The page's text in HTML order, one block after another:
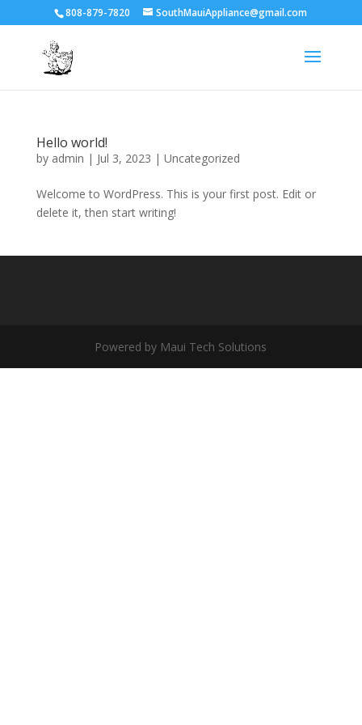
808-879-7820 SouthMauiAppliance@gmail.com
Hello world!
by admin | Jul 3, 2023 | Uncategorized
Welcome to WordPress. This is your first post. Edit or
delete it, then start writing!
Powered by Maui Tech Solutions